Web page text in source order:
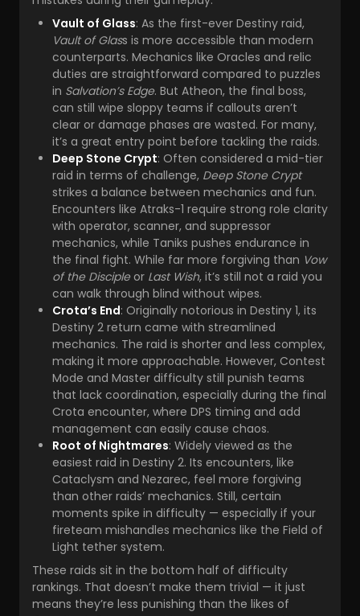
Vault of Glass: As the first-ever Destiny raid,
Vault of Glass is more accessible than modern
counterparts. Mechanics like Oracles and relic
duties are straightforward compared to puzzles
in Salvation’s Edge. But Atheon, the final boss,
can still wipe sloppy teams if callouts aren’t
clear or damage phases are wasted. For many,
it’s a great entry point before tackling the raids.
Deep Stone Crypt: Often considered a mid-tier
raid in terms of challenge, Deep Stone Crypt
strikes a balance between mechanics and fun.
Encounters like Atraks-1 require strong role clarity
with operator, scanner, and suppressor
mechanics, while Taniks pushes endurance in
the final fight. While far more forgiving than Vow
of the Discipleor Last Wish, it’s still not a raid you
can walk through blind without wipes.
Crota’s End: Originally notorious in Destiny 1, its
Destiny 2 return came with streamlined
mechanics. The raid is shorter and less complex,
making it more approachable. However, Contest
Mode and Master difficulty still punish teams
that lack coordination, especially during the final
Crota encounter, where DPS timing and add
management can easily cause chaos.
Root of Nightmares: Widely viewed as the
easiest raid in Destiny 2. Its encounters, like
Cataclysm and Nezarec, feel more forgiving
than other raids’ mechanics. Still, certain
moments spike in difficulty — especially if your
fireteam mishandles mechanics like the Field of
Light tether system.
These raids sit in the bottom half of difficulty
rankings. That doesn’t make them trivial — it just
means they’re less punishing than the likes of